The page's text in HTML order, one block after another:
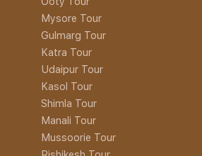
Mysore Tour
Gulmarg Tour
Katra Tour
Udaipur Tour
Kasol Tour
Shimla Tour
Manali Tour
Mussoorie Tour